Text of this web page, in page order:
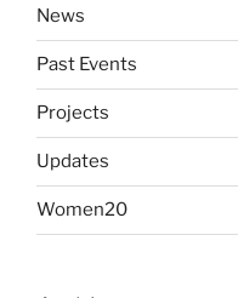
News
Past Events
Projects
Updates
Women20